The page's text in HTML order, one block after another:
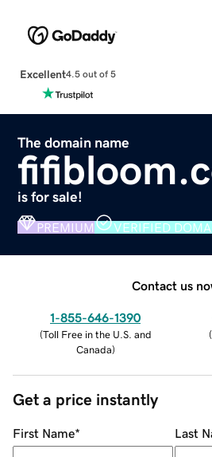
Excellent4.5 out of 5
The domain name
is for sale!
PREMIUM VERIFIED
Contact us
1-855-646-1390
(Toll Free in the U.S. and
Canada)
(
Get a price instantly
First Name* Last